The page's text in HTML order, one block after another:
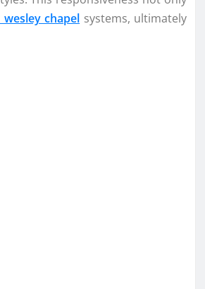
chapel systems, ultimately